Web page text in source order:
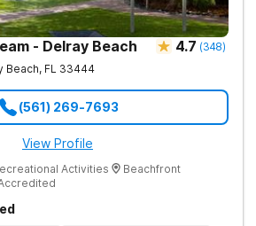
- Delray Beach 4.7 (348)
Beach, FL 33444
(561) 269-7693
View Profile
Activities
Beachfront